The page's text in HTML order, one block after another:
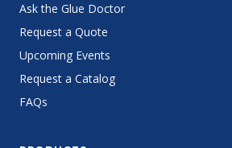
Ask the Glue Doctor
Request a Quote
Upcoming Events
Request a Catalog
FAQs